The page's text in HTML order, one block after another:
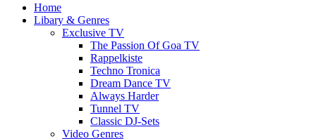
Home
Libary & Genres
Exclusive TV
The Passion Of Goa TV
Rappelkiste
Techno Tronica
Dream Dance TV
Always Harder
Tunnel TV
Classic DJ-Sets
Video Genres